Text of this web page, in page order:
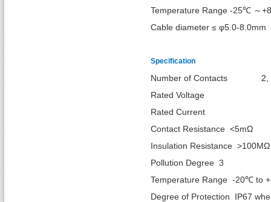
Temperature Range -25℃ ～
Cable diameter ≤ φ5.0-8.0mm
Specification
Number of
Rated
Rated
Contact Resistance <5mΩ
Insulation Resistance >100MΩ
Pollution Degree 3
Temperature Range -20℃ to
Degree of Protection IP67